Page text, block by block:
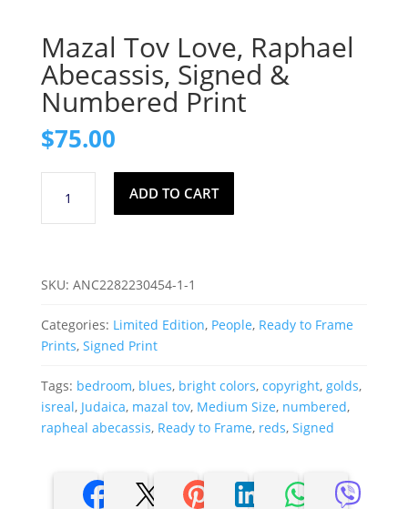
Mazal Tov Love, Raphael
Abecassis, Signed &
Numbered Print
$75.00
Love,
Signed
Numbered
Print
ADD TO CART
SKU: ANC2282230454-1-1
Categories: Limited Edition, People, Ready to Frame
Prints, Signed Print
Tags: bedroom, blues, bright colors, copyright, golds,
isreal, Judaica, mazal tov, Medium Size, numbered,
rapheal abecassis, Ready to Frame, reds, Signed